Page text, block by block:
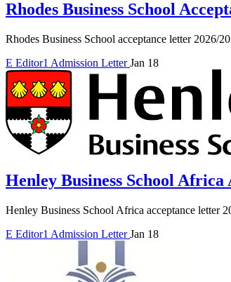
Rhodes Business School
Rhodes Business School acceptance letter 2026/
E Editor1 Admission LetterJan 18
Henley Business School
Henley Business School Africa acceptance
E Editor1 Admission LetterJan 18